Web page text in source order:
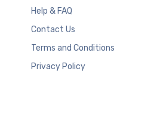
Help & FAQ
Contact Us
Terms and Conditions
Privacy Policy